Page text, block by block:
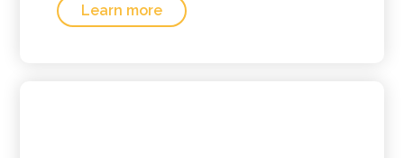
Learn more